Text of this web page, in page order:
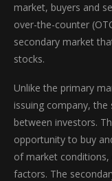
market, buyers and
over-the-counter
secondary market
stocks.
Unlike the primary
issuing company,
between investors.
opportunity to buy
of market
factors. The